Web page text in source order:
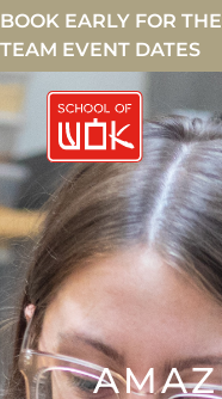
BOOK EARLY FOR
TEAM EVENT DATES